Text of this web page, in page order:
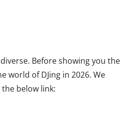
Before showing you the
world of DJing in 2026. We
below link: